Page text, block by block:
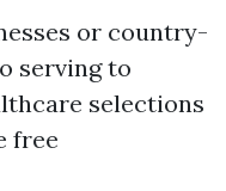
or country-
serving to
selections
free